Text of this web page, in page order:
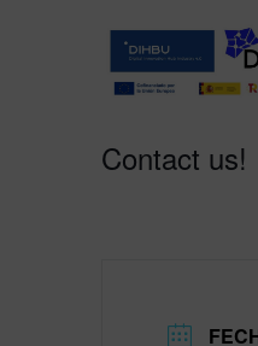
Contact us!